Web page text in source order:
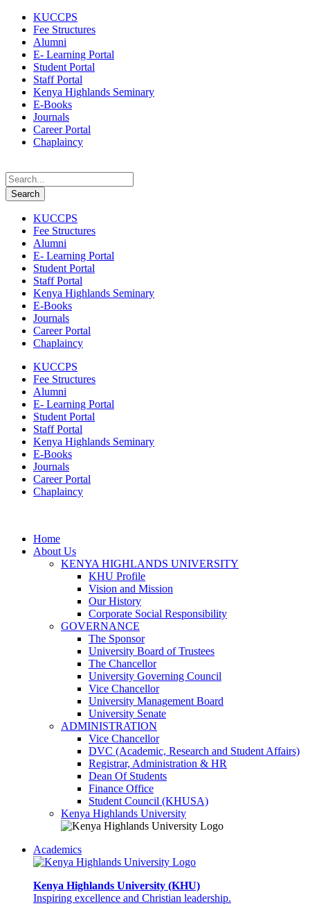
KUCCPS
Fee Structures
Alumni
E- Learning Portal
Student Portal
Staff Portal
Kenya Highlands Seminary
E-Books
Journals
Career Portal
Chaplaincy
KUCCPS
Fee Structures
Alumni
E- Learning Portal
Student Portal
Staff Portal
Kenya Highlands Seminary
E-Books
Journals
Career Portal
Chaplaincy
KUCCPS
Fee Structures
Alumni
E- Learning Portal
Student Portal
Staff Portal
Kenya Highlands Seminary
E-Books
Journals
Career Portal
Chaplaincy
Home
About Us
KENYA HIGHLANDS UNIVERSITY
KHU Profile
Vision and Mission
Our History
Corporate Social Responsibility
GOVERNANCE
The Sponsor
University Board of Trustees
The Chancellor
University Governing Council
Vice Chancellor
University Management Board
University Senate
ADMINISTRATION
Vice Chancellor
DVC (Academic, Research and Student Affairs)
Registrar, Administration & HR
Dean Of Students
Finance Office
Student Council (KHUSA)
Kenya Highlands University
Academics
Kenya Highlands University (KHU)
Inspiring excellence and Christian leadership.